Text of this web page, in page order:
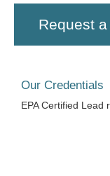
Request
Our Credentials
EPA Certified Lead